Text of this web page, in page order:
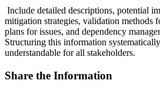
Include detailed descriptions, potential
mitigation strategies, validation methods
plans for issues, and dependency
Structuring this information
understandable for all stakeholders.
Share the Information